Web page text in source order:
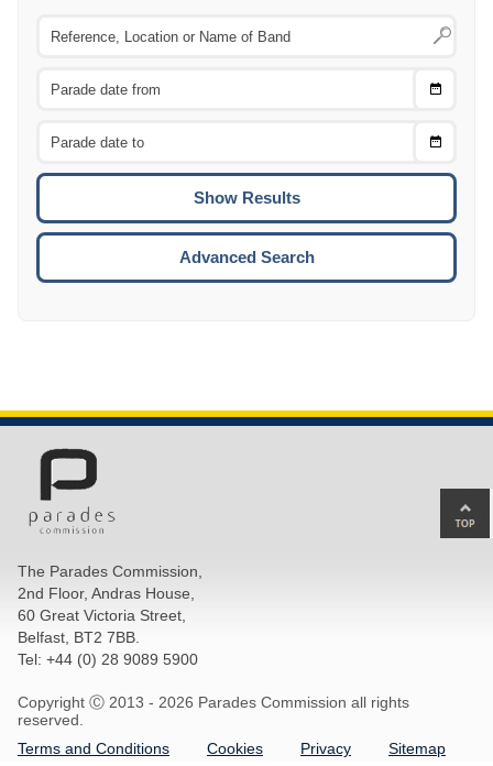
Choose
Choose
To
Advanced Search
The Parades Commission,
2nd Floor, Andras House,
60 Great Victoria Street,
Belfast, BT2 7BB.
Tel: +44 (0) 28 9089 5900
Copyright Ⓒ 2013 - 2026 Parades Commission all rights
reserved.
Terms and Conditions
Cookies Privacy Sitemap
to